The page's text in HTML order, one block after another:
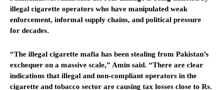
illegal cigarette operators who have manipulated weak
enforcement, informal supply chains, and political pressure
for decades.
“The illegal cigarette mafia has been stealing from Pakistan’s
exchequer on a massive scale,” Amin said. “There are clear
indications that illegal and non-compliant operators in the
cigarette and tobacco sector are causing tax losses close to Rs.